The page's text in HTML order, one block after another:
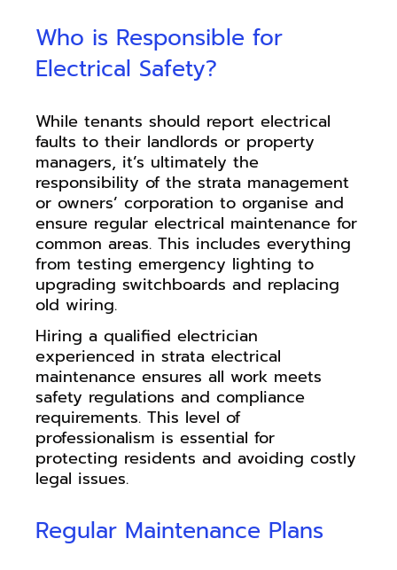
Who is Responsible for
Electrical Safety?
While tenants should report electrical
faults to their landlords or property
managers, it’s ultimately the
responsibility of the strata management
or owners’ corporation to organise and
ensure regular electrical maintenance for
common areas. This includes everything
from testing emergency lighting to
upgrading switchboards and replacing
old wiring.
Hiring a qualified electrician
experienced in strata electrical
maintenance ensures all work meets
safety regulations and compliance
requirements. This level of
professionalism is essential for
protecting residents and avoiding costly
legal issues.
Regular Maintenance Plans